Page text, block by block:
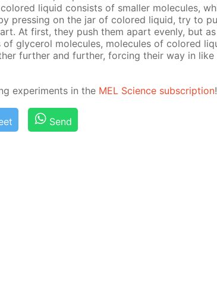
liq­uid con­sists of small­er mol­e­cules,
press­ing on the jar of col­ored liq­uid, try to
At first, they push them apart even­ly, but
glyc­erol mol­e­cules, mol­e­cules of col­ored
fur­ther and fur­ther, forc­ing their way in like
ex­per­i­ments in the MEL Sci­ence sub­scrip­tion!
Send